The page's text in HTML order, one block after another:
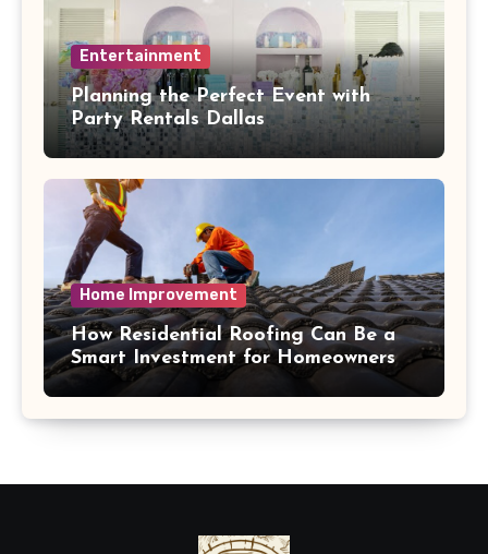
Entertainment
Planning the Perfect Event with
Party Rentals Dallas
Home Improvement
How Residential Roofing Can Be a
Smart Investment for Homeowners